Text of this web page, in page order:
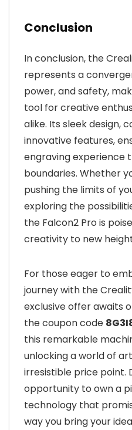
Conclusion
In conclusion, the
represents a
power, and safety,
tool for creative
alike. Its sleek design,
innovative features,
engraving experience
boundaries. Whether
pushing the limits of
exploring the
the Falcon2 Pro is
creativity to new
For those eager to
journey with the
exclusive offer awaits
the coupon code
this remarkable
unlocking a world of
irresistible price point.
opportunity to own a
technology that
way you bring your